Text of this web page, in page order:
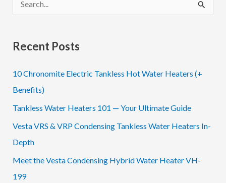
e
r
o
r
:
Recent Posts
10 Chronomite Electric Tankless Hot Water Heaters (+
Benefits)
Tankless Water Heaters 101 — Your Ultimate Guide
Vesta VRS & VRP Condensing Tankless Water Heaters In-
Depth
Meet the Vesta Condensing Hybrid Water Heater VH-
199